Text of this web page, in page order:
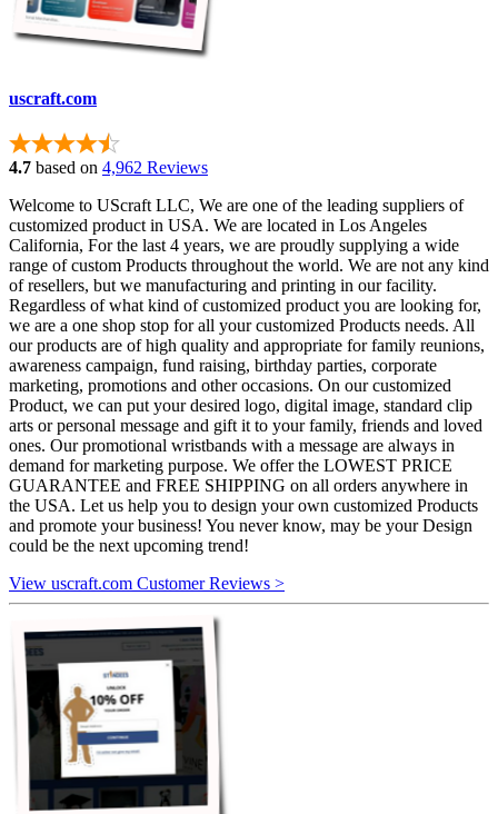
uscraft.com
4.7 based on 4,962 Reviews
Welcome to UScraft LLC, We are one of the leading suppliers of
customized product in USA. We are located in Los Angeles
California, For the last 4 years, we are proudly supplying a wide
range of custom Products throughout the world. We are not any kind
of resellers, but we manufacturing and printing in our facility.
Regardless of what kind of customized product you are looking for,
we are a one shop stop for all your customized Products needs. All
our products are of high quality and appropriate for family reunions,
awareness campaign, fund raising, birthday parties, corporate
marketing, promotions and other occasions. On our customized
Product, we can put your desired logo, digital image, standard clip
arts or personal message and gift it to your family, friends and loved
ones. Our promotional wristbands with a message are always in
demand for marketing purpose. We offer the LOWEST PRICE
GUARANTEE and FREE SHIPPING on all orders anywhere in
the USA. Let us help you to design your own customized Products
and promote your business! You never know, may be your Design
could be the next upcoming trend!
View uscraft.com Customer Reviews >